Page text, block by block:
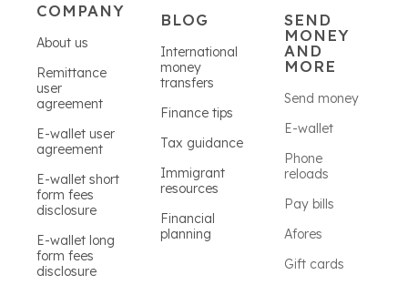
COMPANY
About us
Remittance
user
agreement
E-wallet user
agreement
E-wallet short
form fees
disclosure
E-wallet long
form fees
disclosure
BLOG
International
money
transfers
Finance tips
Tax guidance
Immigrant
resources
Financial
planning
SEND
MONEY
AND
MORE
Send money
E-wallet
Phone
reloads
Pay bills
Afores
Gift cards